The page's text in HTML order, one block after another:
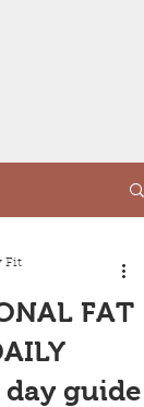
FAT
day guide
Fit